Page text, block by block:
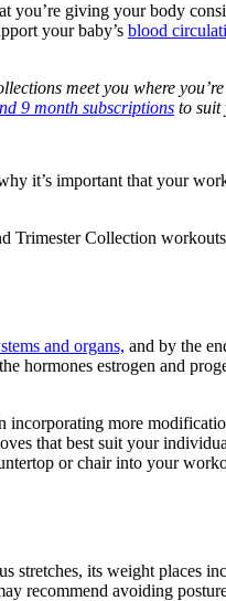
giving your body
your baby’s blood
meet you where
9 month subscriptions to suit
it’s important that your
Trimester Collection
and organs, and by the
hormones estrogen and
more
that best suit your
or chair into your
stretches, its weight places
recommend avoiding